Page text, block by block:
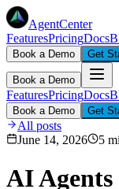
AgentCenter
FeaturesPricingDocs
Book a Demo Get
Book a Demo
FeaturesPricingDocs
Book a Demo Get
All posts
June 14, 2026
5
AI